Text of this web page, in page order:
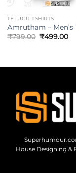
TELUGU TSHIRTS
Amrutham – Men’s
₹799.00 ₹499.00
House Designing &